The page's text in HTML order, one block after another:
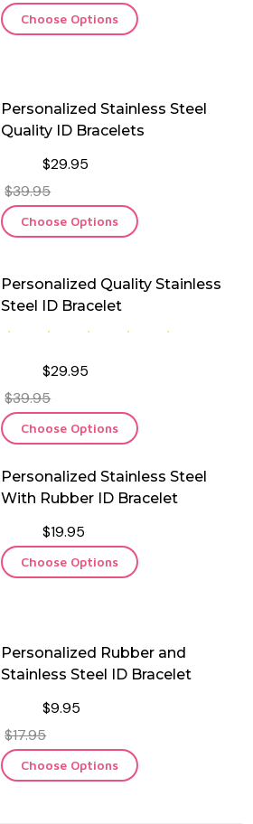
Choose Options
Personalized Stainless Steel
Quality ID Bracelets
$29.95
$39.95
Choose Options
Personalized Quality Stainless
Steel ID Bracelet
$29.95
$39.95
Choose Options
Personalized Stainless Steel
With Rubber ID Bracelet
$19.95
Choose Options
Personalized Rubber and
Stainless Steel ID Bracelet
$9.95
$17.95
Choose Options